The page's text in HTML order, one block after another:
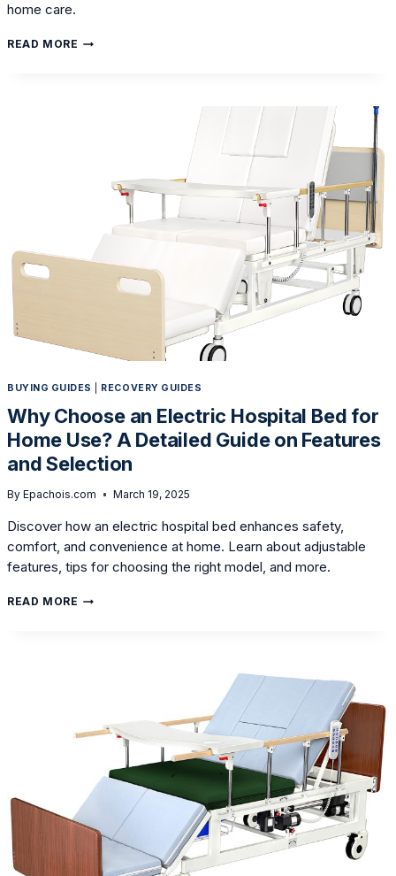
home care.
READ MORE SLEEP
BUYING GUIDES RECOVERY GUIDES
Why Choose an Electric Hospital Bed for
Home Use? A Detailed Guide on Features
and Selection
By Epachois.com March 19, 2025
Discover how an electric hospital bed enhances safety,
comfort, and convenience at home. Learn about adjustable
features, tips for choosing the right model, and more.
READ MORE WHY
USE?
A
DETAILED
GUIDE
ON
FEATURES
AND
SELECTION